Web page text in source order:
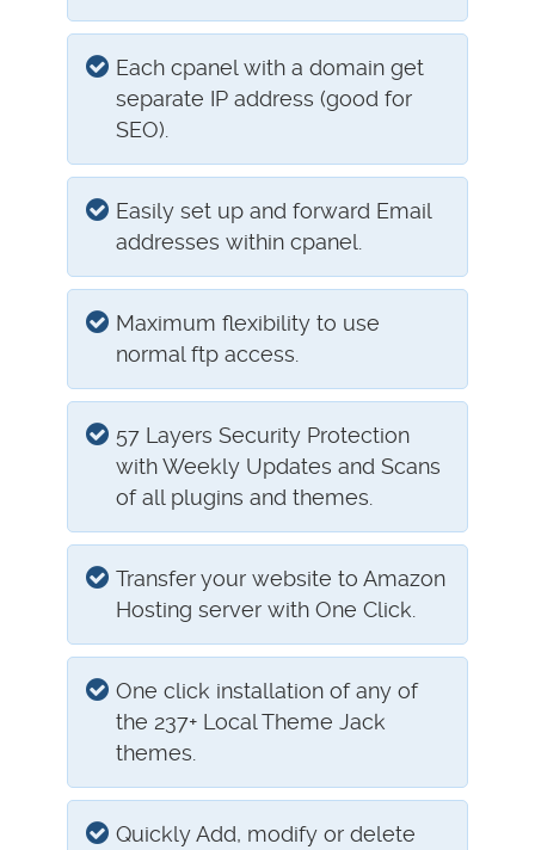
Each cpanel with a domain get
separate IP address (good for
SEO).
Easily set up and forward Email
addresses within cpanel.
Maximum flexibility to use
normal ftp access.
57 Layers Security Protection
with Weekly Updates and Scans
of all plugins and themes.
Transfer your website to Amazon
Hosting server with One Click.
One click installation of any of
the 237+ Local Theme Jack
themes.
Quickly Add, modify or delete